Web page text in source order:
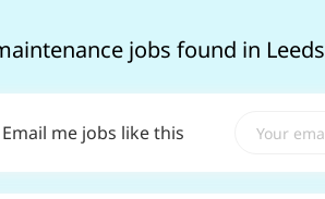
jobs found in Leeds
Email me jobs like this